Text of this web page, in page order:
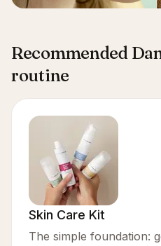
Recommended
routine
Skin Care Kit
The simple foundation: